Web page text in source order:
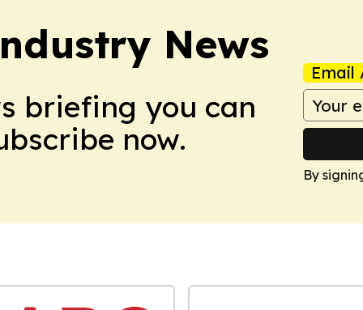
News
briefing you can
now.
Email
By